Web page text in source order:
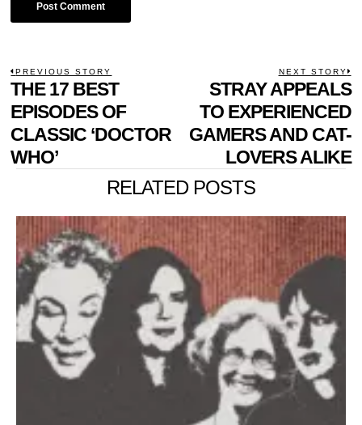
POST
NAVIGATION
PREVIOUS STORY
Previous
post:
THE 17 BEST
EPISODES OF
CLASSIC ‘DOCTOR
WHO’
NEXT STORY
STRAY APPEALS
TO EXPERIENCED
GAMERS AND CAT-
LOVERS ALIKE
RELATED POSTS